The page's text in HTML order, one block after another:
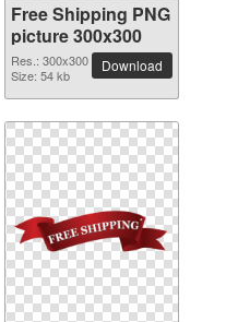
Free Shipping PNG
picture 300x300
Res.: 300x300
Size: 54 kb
Download